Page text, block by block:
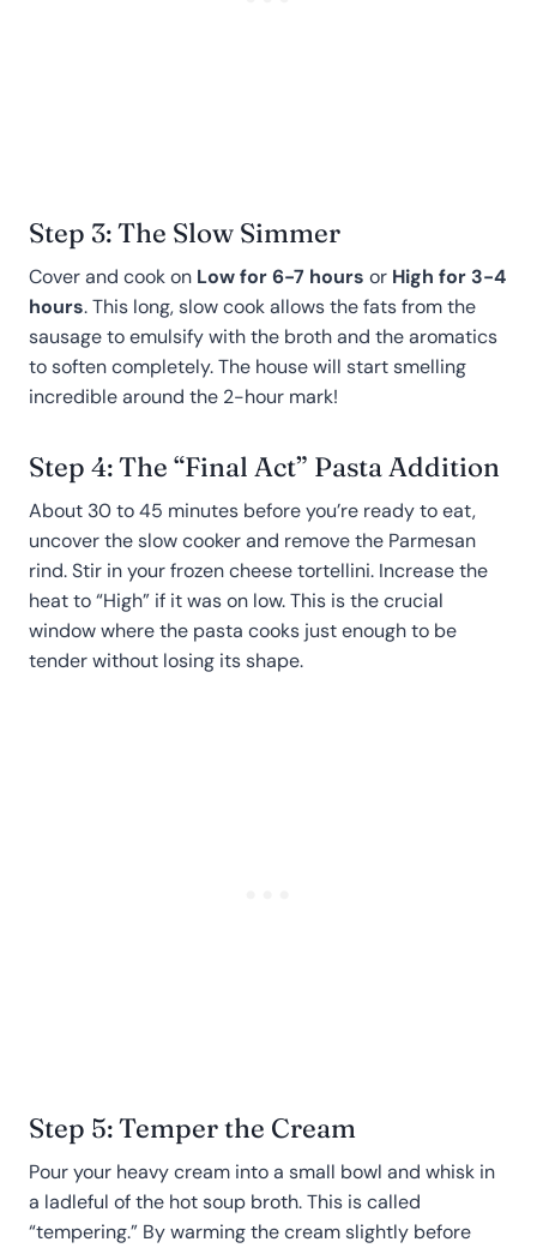
Step 3: The Slow Simmer
Cover and cook on Low for 6-7 hours or High for 3-4
hours. This long, slow cook allows the fats from the
sausage to emulsify with the broth and the aromatics
to soften completely. The house will start smelling
incredible around the 2-hour mark!
Step 4: The “Final Act” Pasta Addition
About 30 to 45 minutes before you’re ready to eat,
uncover the slow cooker and remove the Parmesan
rind. Stir in your frozen cheese tortellini. Increase the
heat to “High” if it was on low. This is the crucial
window where the pasta cooks just enough to be
tender without losing its shape.
Step 5: Temper the Cream
Pour your heavy cream into a small bowl and whisk in
a ladleful of the hot soup broth. This is called
“tempering.” By warming the cream slightly before